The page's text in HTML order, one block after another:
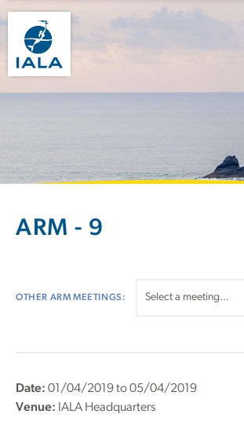
ARM - 9
OTHER ARM MEETINGS:
Date: 01/04/2019 to 05/04/2019
Venue: IALA Headquarters